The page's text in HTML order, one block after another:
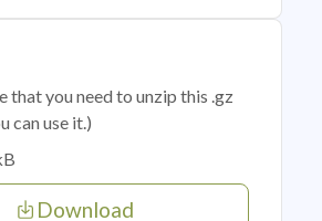
that you need to unzip this .gz
can use it.)
Download